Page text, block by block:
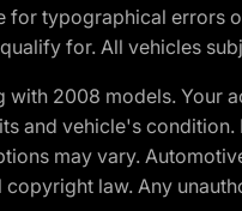
for typographical
for. All vehicles
with 2008 models.
and vehicle's
may vary.
law. Any